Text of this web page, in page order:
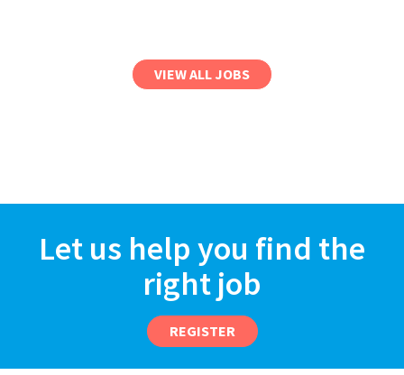
VIEW ALL JOBS
Let us help you find the
right job
REGISTER